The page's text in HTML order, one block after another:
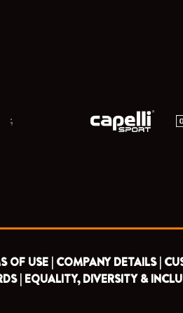
;
OF USE | COMPANY DETAILS |
| EQUALITY, DIVERSITY &